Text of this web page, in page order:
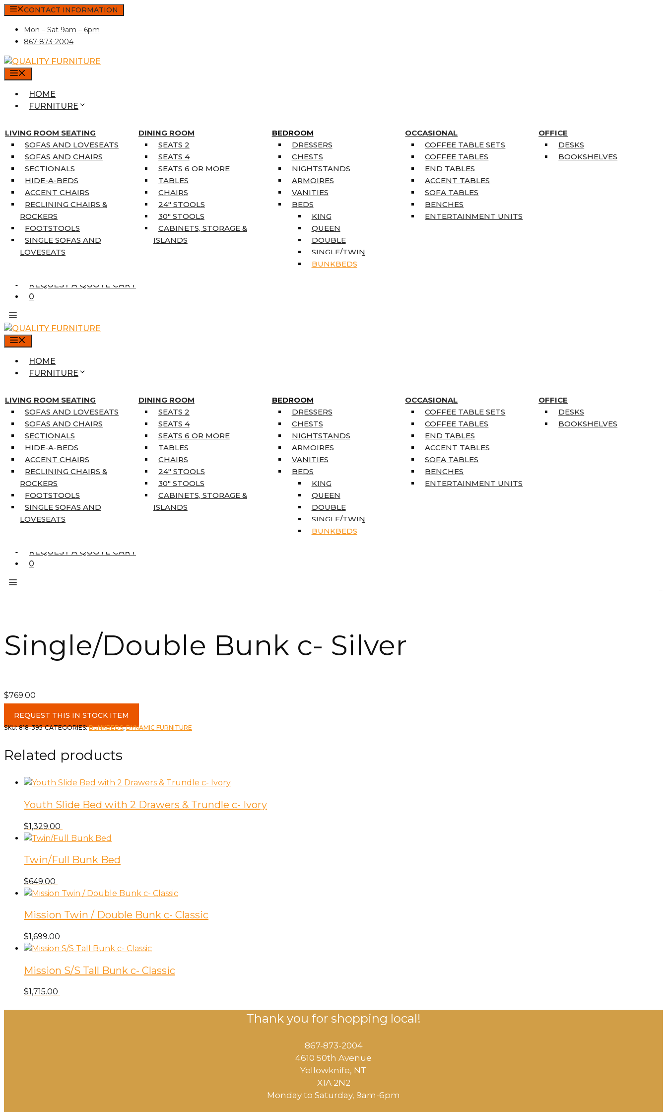
Skip
content
CONTACT INFORMATION
Mon – Sat 9am – 6pm
867-873-2004
HOME
FURNITURE
LIVING ROOM SEATING
SOFAS AND LOVESEATS
SOFAS AND CHAIRS
SECTIONALS
HIDE-A-BEDS
ACCENT CHAIRS
RECLINING CHAIRS &
ROCKERS
FOOTSTOOLS
SINGLE SOFAS AND
LOVESEATS
DINING ROOM
SEATS 2
SEATS 4
SEATS 6 OR MORE
TABLES
CHAIRS
24″ STOOLS
30″ STOOLS
CABINETS, STORAGE &
ISLANDS
BEDROOM
DRESSERS
CHESTS
NIGHTSTANDS
ARMOIRES
VANITIES
BEDS
KING
QUEEN
DOUBLE
SINGLE/TWIN
BUNKBEDS
OCCASIONAL
COFFEE TABLE SETS
COFFEE TABLES
END TABLES
ACCENT TABLES
SOFA TABLES
BENCHES
ENTERTAINMENT UNITS
OFFICE
DESKS
BOOKSHELVES
SINGLE MATTRESSES
DOUBLE MATTRESSES
QUEEN MATTRESSES
KING MATTRESSES
HOME DÉCOR
COAT TREE
AREA RUGS
7’10” X 10’6″
RUNNERS
REQUEST A QUOTE CART
0
HOME
FURNITURE
LIVING ROOM SEATING
SOFAS AND LOVESEATS
SOFAS AND CHAIRS
SECTIONALS
HIDE-A-BEDS
ACCENT CHAIRS
RECLINING CHAIRS &
ROCKERS
FOOTSTOOLS
SINGLE SOFAS AND
LOVESEATS
DINING ROOM
SEATS 2
SEATS 4
SEATS 6 OR MORE
TABLES
CHAIRS
24″ STOOLS
30″ STOOLS
CABINETS, STORAGE &
ISLANDS
BEDROOM
DRESSERS
CHESTS
NIGHTSTANDS
ARMOIRES
VANITIES
BEDS
KING
QUEEN
DOUBLE
SINGLE/TWIN
BUNKBEDS
OCCASIONAL
COFFEE TABLE SETS
COFFEE TABLES
END TABLES
ACCENT TABLES
SOFA TABLES
BENCHES
ENTERTAINMENT UNITS
OFFICE
DESKS
BOOKSHELVES
SINGLE MATTRESSES
DOUBLE MATTRESSES
QUEEN MATTRESSES
KING MATTRESSES
HOME DÉCOR
COAT TREE
AREA RUGS
7’10” X 10’6″
RUNNERS
REQUEST A QUOTE CART
0
Single/Double Bunk c- Silver
$769.00
Single/Double
Bunk
Silver
quantity
REQUEST THIS IN STOCK ITEM
SKU:818-395 CATEGORIES:BUNKBEDS,DYNAMIC FURNITURE
Related products
Youth Slide Bed with 2 Drawers & Trundle c- Ivory
$1,329.00
Twin/Full Bunk Bed
$649.00
Mission Twin / Double Bunk c- Classic
$1,699.00
Mission S/S Tall Bunk c- Classic
$1,715.00
Thank you for shopping local!
867-873-2004
4610 50th Avenue
​Yellowknife, NT
X1A 2N2
Monday to Saturday, ​9am-6pm​